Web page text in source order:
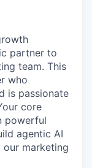
partner to
team. This
who
is passionate
core
powerful
agentic AI
marketing